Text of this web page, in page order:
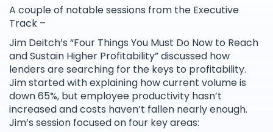
A couple of notable sessions from the Executive
Track –
Jim Deitch’s “Four Things You Must Do Now to Reach
and Sustain Higher Profitability” discussed how
lenders are searching for the keys to profitability.
Jim started with explaining how current volume is
down 65%, but employee productivity hasn’t
increased and costs haven’t fallen nearly enough.
Jim’s session focused on four key areas: